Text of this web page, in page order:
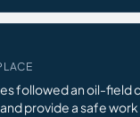
followed an oil-field
provide a safe work